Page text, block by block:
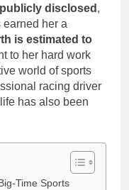
disclosed ,
earned her a
is estimated to
to her hard work
world of sports
racing driver
has also been
Time Sports